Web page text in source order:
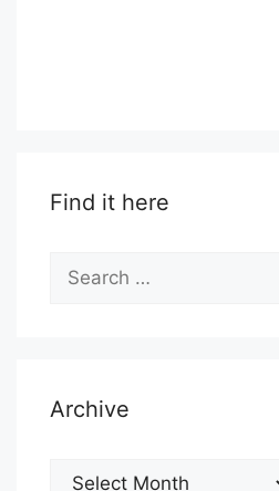
Find it here
for:
Archive
Archive